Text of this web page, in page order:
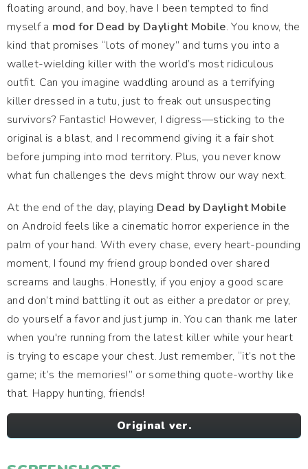
floating around, and boy, have I been tempted to find
myself a mod for Dead by Daylight Mobile. You know, the
kind that promises “lots of money” and turns you into a
wallet-wielding killer with the world’s most ridiculous
outfit. Can you imagine waddling around as a terrifying
killer dressed in a tutu, just to freak out unsuspecting
survivors? Fantastic! However, I digress—sticking to the
original is a blast, and I recommend giving it a fair shot
before jumping into mod territory. Plus, you never know
what fun challenges the devs might throw our way next.
At the end of the day, playing Dead by Daylight Mobile
on Android feels like a cinematic horror experience in the
palm of your hand. With every chase, every heart-pounding
moment, I found my friend group bonded over shared
screams and laughs. Honestly, if you enjoy a good scare
and don’t mind battling it out as either a predator or prey,
do yourself a favor and just jump in. You can thank me later
when you're running from the latest killer while your heart
is trying to escape your chest. Just remember, “it’s not the
game; it’s the memories!” or something quote-worthy like
that. Happy hunting, friends!
Original ver.